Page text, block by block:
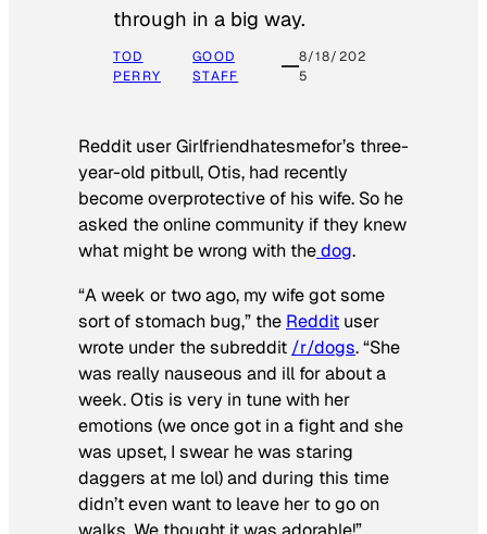
through in a big way.
TOD
PERRY
GOOD
STAFF
8/18/202
5
Reddit user Girlfriendhatesmefor’s three-
year-old pitbull, Otis, had recently
become overprotective of his wife. So he
asked the online community if they knew
what might be wrong with thedog.
“A week or two ago, my wife got some
sort of stomach bug,” the Reddit user
wrote under the subreddit /r/dogs. “She
was really nauseous and ill for about a
week. Otis is very in tune with her
emotions (we once got in a fight and she
was upset, I swear he was staring
daggers at me lol) and during this time
didn’t even want to leave her to go on